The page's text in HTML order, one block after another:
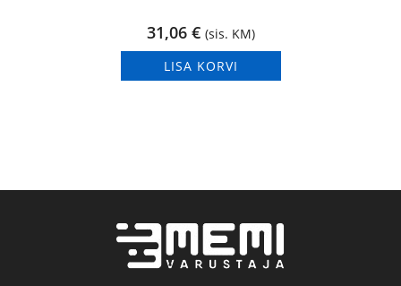
31,06 € (sis. KM)
LISA KORVI